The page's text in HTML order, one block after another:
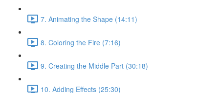
7. Animating the Shape (14:11)
8. Coloring the Fire (7:16)
9. Creating the Middle Part (30:18)
10. Adding Effects (25:30)